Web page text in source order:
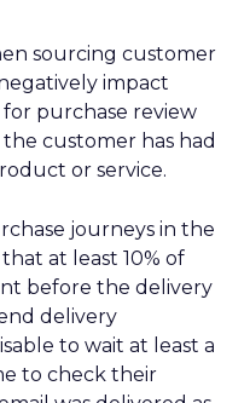
sourcing customer
impact
purchase review
customer has had
or service.
journeys in the
at least 10% of
before the delivery
delivery
to wait at least a
to check their